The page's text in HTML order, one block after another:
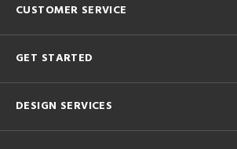
CUSTOMER SERVICE
GET STARTED
DESIGN SERVICES